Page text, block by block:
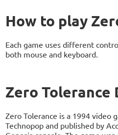
How to play
Each game uses different
both mouse and keyboard.
Zero Tolerance
Zero Tolerance is a 1994 video
Technopop and published by